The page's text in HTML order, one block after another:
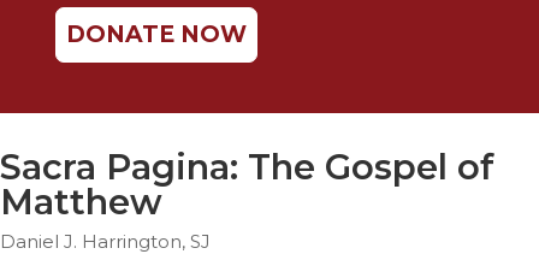
Teaching
Ethics
Parish
DONATE NOW
Sacra Pagina: The Gospel of
Matthew
Daniel J. Harrington, SJ